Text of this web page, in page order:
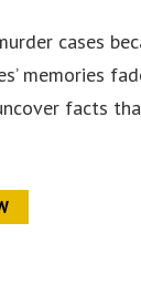
cases
memories
facts